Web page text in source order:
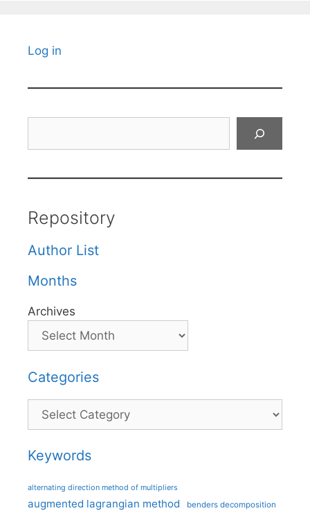
Log in
Repository
Author List
Months
Archives
Categories
Categories
Keywords
alternating direction method of multipliers
augmented lagrangian method benders decomposition